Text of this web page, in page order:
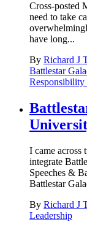
Cross-posted
need to take
have long...
By Richard J
Battlestar
I came across
integrate
Speeches &
Battlestar
By Richard J
Leadership